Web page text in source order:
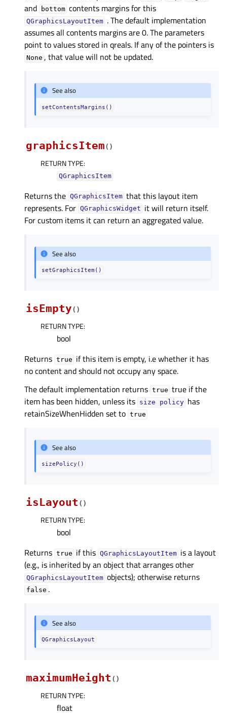
and bottom contents margins for this
QGraphicsLayoutItem . The default implementation
assumes all contents margins are 0. The parameters
point to values stored in qreals. If any of the pointers is
None , that value will not be updated.
See also
setContentsMargins()
graphicsItem( )
RETURN TYPE:
QGraphicsItem
Returns the QGraphicsItem that this layout item
represents. For QGraphicsWidget it will return itself.
For custom items it can return an aggregated value.
See also
setGraphicsItem()
isEmpty( )
RETURN TYPE:
bool
Returns true if this item is empty, i.e whether it has
no content and should not occupy any space.
The default implementation returns true true if the
item has been hidden, unless its size policy has
retainSizeWhenHidden set to true
See also
sizePolicy()
isLayout ( )
RETURN TYPE:
bool
Returns true if this QGraphicsLayoutItem is a layout
(e.g., is inherited by an object that arranges other
QGraphicsLayoutItem objects); otherwise returns
false .
See also
QGraphicsLayout
maximumHeight ( )
RETURN TYPE:
float